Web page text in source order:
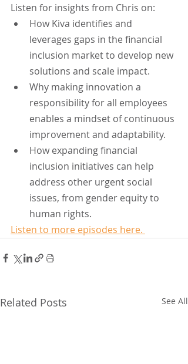
Listen for insights from Chris on:
How Kiva identifies and
leverages gaps in the financial
inclusion market to develop new
solutions and scale impact.
Why making innovation a
responsibility for all employees
enables a mindset of continuous
improvement and adaptability.
How expanding financial
inclusion initiatives can help
address other urgent social
issues, from gender equity to
human rights.
Listen to more episodes here.
Related Posts See All